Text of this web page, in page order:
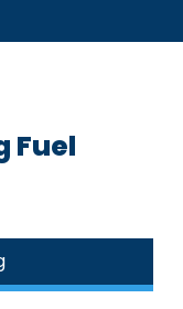
Fuel